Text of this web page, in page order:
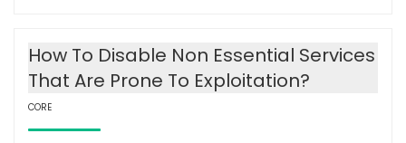
How To Disable Non Essential Services
That Are Prone To Exploitation?
CORE